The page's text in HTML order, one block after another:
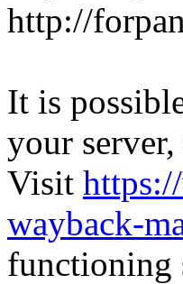
http://
It is
your
Visit
wayback-
functioning